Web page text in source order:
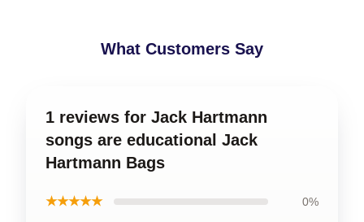
What Customers Say
1 reviews for Jack Hartmann
songs are educational Jack
Hartmann Bags
★★★★★ 0%